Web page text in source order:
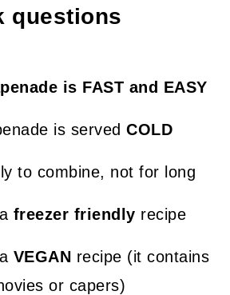
questions
is FAST and EASY
is servedCOLD
to combine, not for long
freezer friendly recipe
VEGAN recipe (it contains
or capers)